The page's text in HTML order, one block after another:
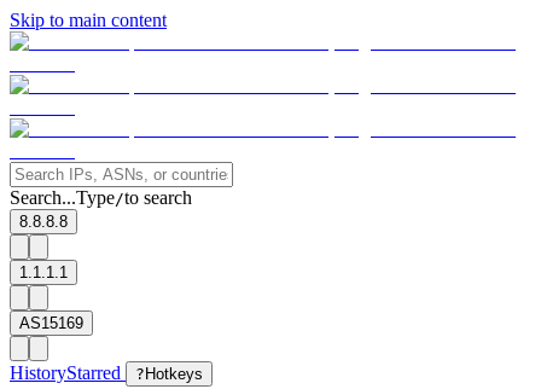
Skip to main content
Search...Type/to search
8.8.8.8
1.1.1.1
AS15169
HistoryStarred ? Hotkeys